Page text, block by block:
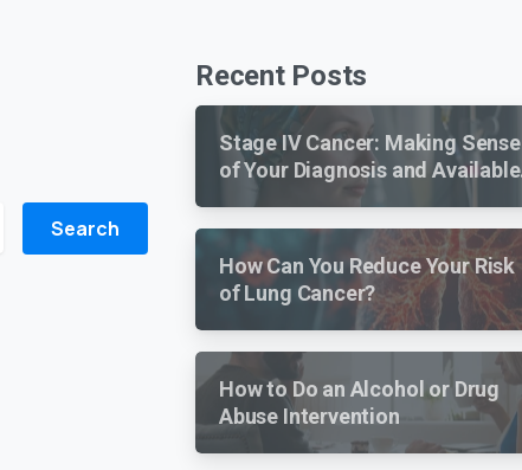
Recent Posts
Stage IV Cancer: Making Sense
of Your Diagnosis and Available
How Can You Reduce Your Risk
of Lung Cancer?
How to Do an Alcohol or Drug
Abuse Intervention